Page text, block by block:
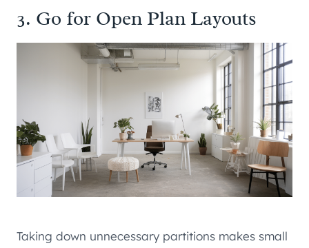
3. Go for Open Plan Layouts
Taking down unnecessary partitions makes small